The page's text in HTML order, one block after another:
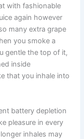
with fashionable
again however
many extra grape
you smoke a
gentle the top of it,
inside
that you inhale into
battery depletion
pleasure in every
inhales may